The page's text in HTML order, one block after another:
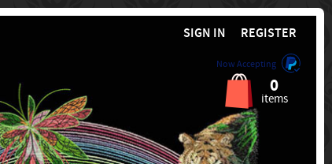
SIGN IN REGISTER
Now Accepting
0
items